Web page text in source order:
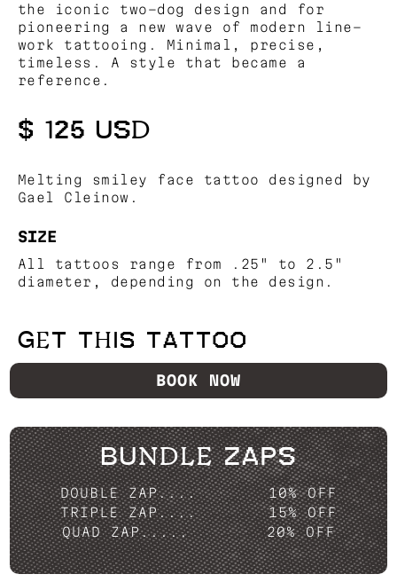
the iconic two-dog design and for
pioneering a new wave of modern line-
work tattooing. Minimal, precise,
timeless. A style that became a
reference.
$ 125 USD
Melting smiley face tattoo designed by
Gael Cleinow.
SIZE
All tattoos range from .25" to 2.5"
diameter, depending on the design.
GET THIS TATTOO
BOOK NOW
BUNDLE ZAPS
DOUBLE ZAP....
10% OFF
TRIPLE ZAP....
15% OFF
QUAD ZAP.....
20% OFF